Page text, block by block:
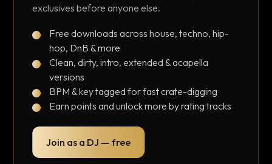
exclusives before anyone else.
Free downloads across house, techno, hip-
hop, DnB & more
Clean, dirty, intro, extended & acapella
versions
BPM & key tagged for fast crate-digging
Earn points and unlock more by rating tracks
Join as a DJ — free